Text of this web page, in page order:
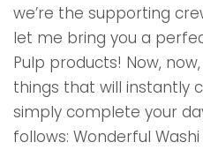
we’re the supporting
let me bring you a
Pulp products! Now,
things that will instantly
simply complete your
follows: Wonderful